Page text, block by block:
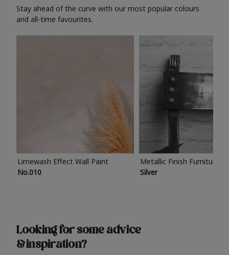
Stay ahead of the curve with our most popular colours
and all-time favourites.
Limewash Effect Wall Paint
No.010
Metallic Finish Furniture
Silver
Looking for some advice
& inspiration?